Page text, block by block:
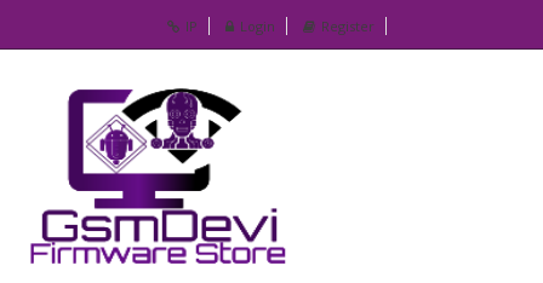
IP Login Register